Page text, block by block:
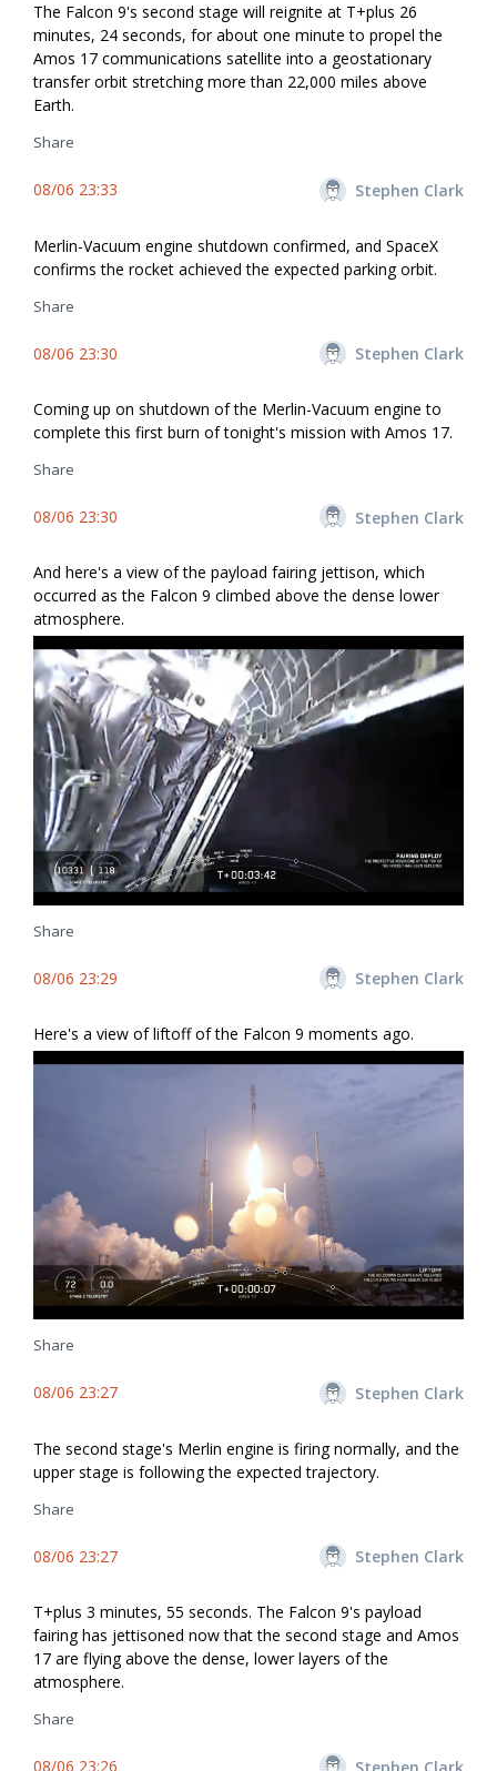
The Falcon 9's second stage will reignite at T+plus 26
minutes, 24 seconds, for about one minute to propel the
Amos 17 communications satellite into a geostationary
transfer orbit stretching more than 22,000 miles above
Earth.
Share
08/06 23:33 Stephen Clark
Merlin-Vacuum engine shutdown confirmed, and SpaceX
confirms the rocket achieved the expected parking orbit.
Share
08/06 23:30 Stephen Clark
Coming up on shutdown of the Merlin-Vacuum engine to
complete this first burn of tonight's mission with Amos 17.
Share
08/06 23:30 Stephen Clark
And here's a view of the payload fairing jettison, which
occurred as the Falcon 9 climbed above the dense lower
atmosphere.
Share
08/06 23:29 Stephen Clark
Here's a view of liftoff of the Falcon 9 moments ago.
Share
08/06 23:27 Stephen Clark
The second stage's Merlin engine is firing normally, and the
upper stage is following the expected trajectory.
Share
08/06 23:27 Stephen Clark
T+plus 3 minutes, 55 seconds. The Falcon 9's payload
fairing has jettisoned now that the second stage and Amos
17 are flying above the dense, lower layers of the
atmosphere.
Share
08/06 23:26 Stephen Clark